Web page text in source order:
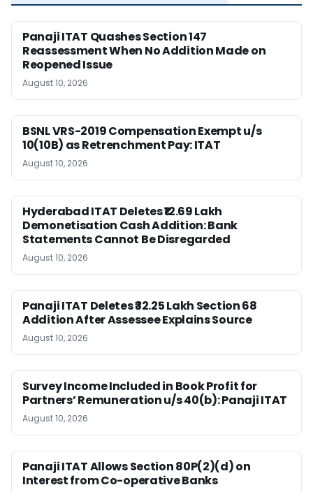
Panaji ITAT Quashes Section 147
Reassessment When No Addition Made on
Reopened Issue
August 10, 2026
BSNL VRS-2019 Compensation Exempt u/s
10(10B) as Retrenchment Pay: ITAT
August 10, 2026
Hyderabad ITAT Deletes ₹12.69 Lakh
Demonetisation Cash Addition: Bank
Statements Cannot Be Disregarded
August 10, 2026
Panaji ITAT Deletes ₹32.25 Lakh Section 68
Addition After Assessee Explains Source
August 10, 2026
Survey Income Included in Book Profit for
Partners’ Remuneration u/s 40(b): Panaji ITAT
August 10, 2026
Panaji ITAT Allows Section 80P(2)(d) on
Interest from Co-operative Banks